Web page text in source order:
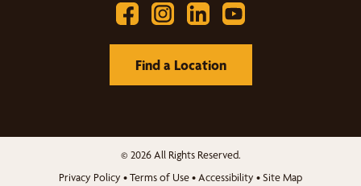
Find a Location
© 2026 All Rights Reserved.
Privacy Policy •Terms of Use• Accessibility •Site Map